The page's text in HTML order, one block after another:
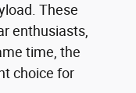
These
enthusiasts,
time, the
choice for